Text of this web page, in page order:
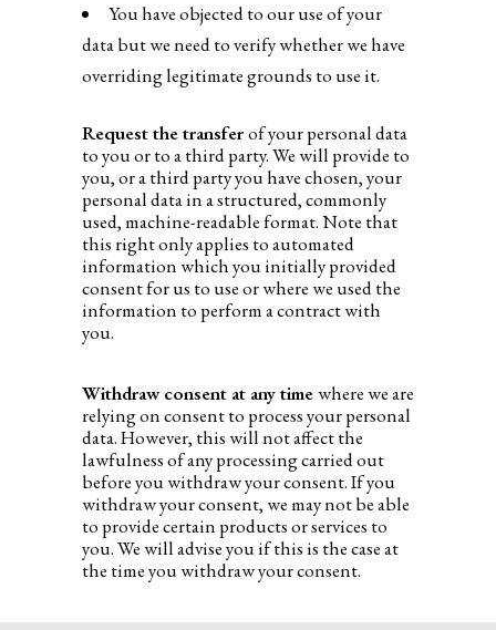
You have objected to our use of your
data but we need to verify whether we have
overriding legitimate grounds to use it.
Request the transferof your personal data
to you or to a third party. We will provide to
you, or a third party you have chosen, your
personal data in a structured, commonly
used, machine-readable format. Note that
this right only applies to automated
information which you initially provided
consent for us to use or where we used the
information to perform a contract with
you.
Withdraw consent at any timewhere we are
relying on consent to process your personal
data. However, this will not affect the
lawfulness of any processing carried out
before you withdraw your consent. If you
withdraw your consent, we may not be able
to provide certain products or services to
you. We will advise you if this is the case at
the time you withdraw your consent.